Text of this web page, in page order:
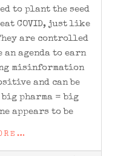
to plant the seed
COVID, just like
are controlled
agenda to earn
misinformation
and can be
pharma = big
appears to be